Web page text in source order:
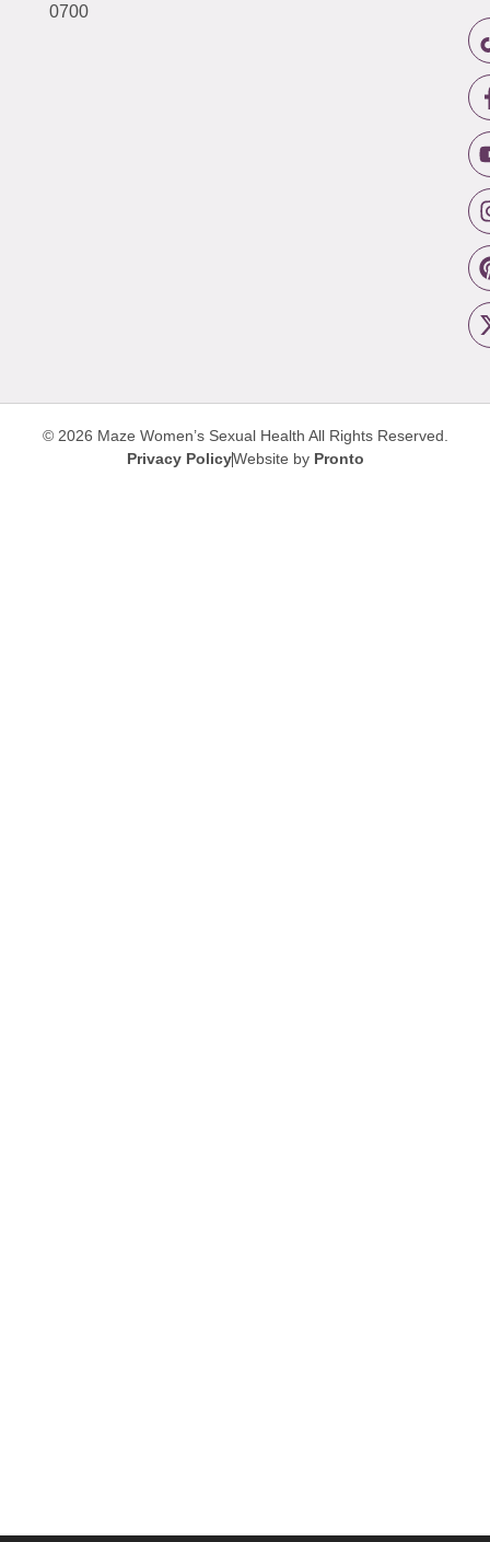
0700
© 2026 Maze Women’s Sexual Health All Rights Reserved.
Privacy PolicyWebsite by Pronto